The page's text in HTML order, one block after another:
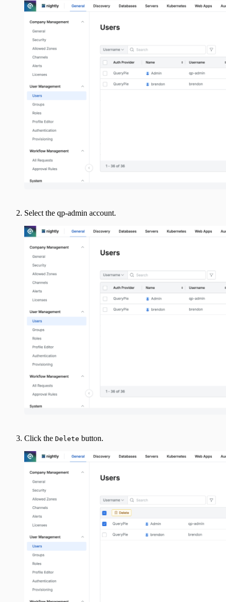
Select the qp-admin account.
Click the Delete button.